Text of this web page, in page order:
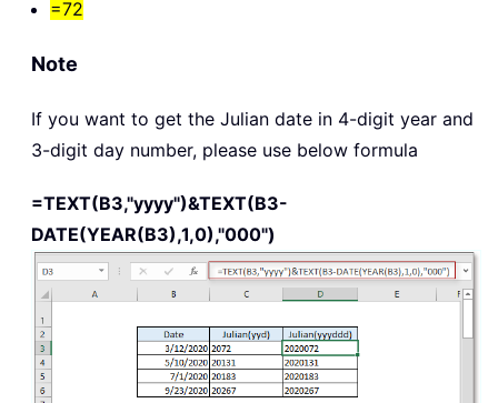
=72
Note
If you want to get the Julian date in 4-digit year and
3-digit day number, please use below formula
=TEXT(B3,"yyyy")&TEXT(B3-
DATE(YEAR(B3),1,0),"000")